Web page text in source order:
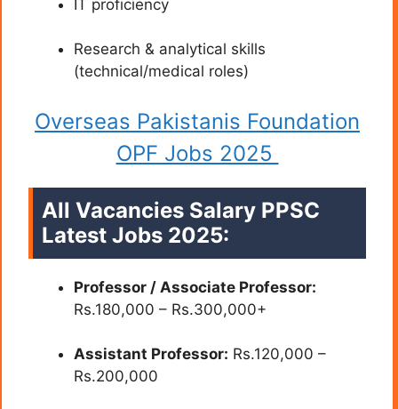
IT proficiency
Research & analytical skills
(technical/medical roles)
Overseas Pakistanis Foundation
OPF Jobs 2025
All Vacancies Salary PPSC
Latest Jobs 2025:
Professor / Associate Professor:
Rs.180,000 – Rs.300,000+
Assistant Professor: Rs.120,000 –
Rs.200,000